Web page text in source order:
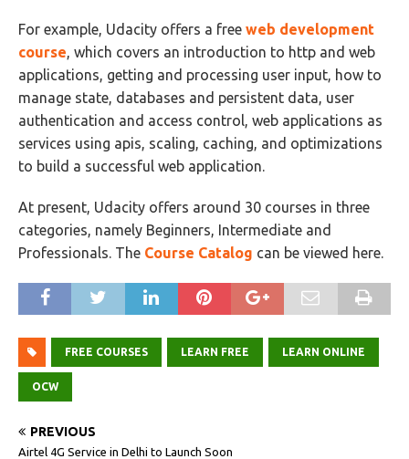
For example, Udacity offers a free web development
course, which covers an introduction to http and web
applications, getting and processing user input, how to
manage state, databases and persistent data, user
authentication and access control, web applications as
services using apis, scaling, caching, and optimizations
to build a successful web application.
At present, Udacity offers around 30 courses in three
categories, namely Beginners, Intermediate and
Professionals. The Course Catalog can be viewed here.
FREE COURSES LEARN FREE LEARN ONLINE
OCW
PREVIOUS
Airtel 4G Service in Delhi to Launch Soon